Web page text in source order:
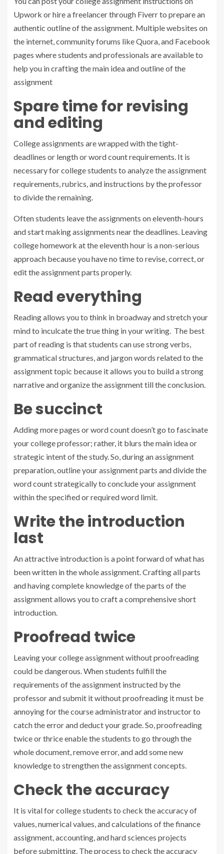
Upwork or hire a freelancer through Fiverr to prepare an
authentic outline of the assignment. Multiple websites on
the internet, community forums like Quora, and Facebook
pages where students and professionals are available to
help you in crafting the main idea and outline of the
assignment
Spare time for revising
and editing
College assignments are wrapped with the tight-
deadlines or length or word count requirements. It is
necessary for college students to analyze the assignment
requirements, rubrics, and instructions by the professor
to divide the remaining.
Often students leave the assignments on eleventh-hours
and start making assignments near the deadlines. Leaving
college homework at the eleventh hour is a non-serious
approach because you have no time to revise, correct, or
edit the assignment parts properly.
Read everything
Reading allows you to think in broadway and stretch your
mind to inculcate the true thing in your writing. The best
part of reading is that students can use strong verbs,
grammatical structures, and jargon words related to the
assignment topic because it allows you to build a strong
narrative and organize the assignment till the conclusion.
Be succinct
Adding more pages or word count doesn’t go to fascinate
your college professor; rather, it blurs the main idea or
strategic intent of the study. So, during an assignment
preparation, outline your assignment parts and divide the
word count strategically to conclude your assignment
within the specified or required word limit.
Write the introduction
last
An attractive introduction is a point forward of what has
been written in the whole assignment. Crafting all parts
and having complete knowledge of the parts of the
assignment allows you to craft a comprehensive short
introduction.
Proofread twice
Leaving your college assignment without proofreading
could be dangerous. When students fulfill the
requirements of the assignment instructed by the
professor and submit it without proofreading it must be
annoying for the course administrator and instructor to
catch the error and deduct your grade. So, proofreading
twice or thrice enable the students to go through the
whole document, remove error, and add some new
knowledge to strengthen the assignment concepts.
Check the accuracy
It is vital for college students to check the accuracy of
values, numerical values, and calculations of the finance
assignment, accounting, and hard sciences projects
before submitting. The process to check the accuracy